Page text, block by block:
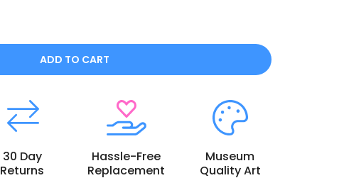
ADD TO CART
30 Day
Returns
Hassle-Free
Replacement
Museum
Quality Art